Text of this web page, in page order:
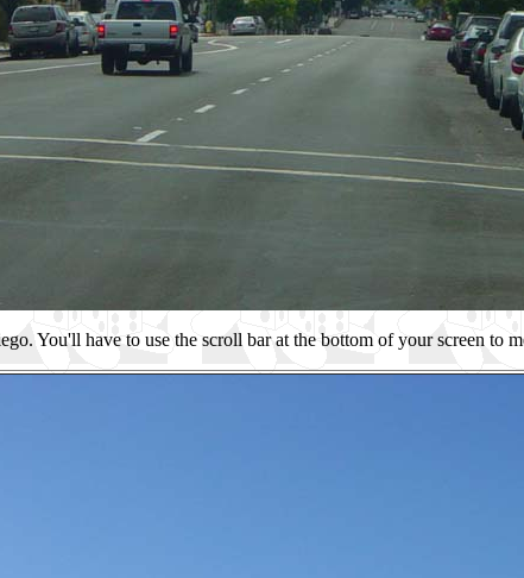
You'll have to use the scroll bar at the bottom of your screen to